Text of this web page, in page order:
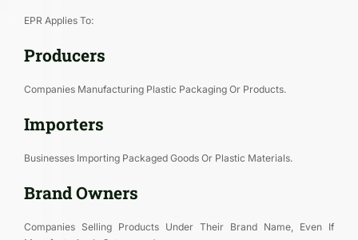
EPR Applies To:
Producers
Companies Manufacturing Plastic Packaging Or Products.
Importers
Businesses Importing Packaged Goods Or Plastic Materials.
Brand Owners
Companies Selling Products Under Their Brand Name, Even If